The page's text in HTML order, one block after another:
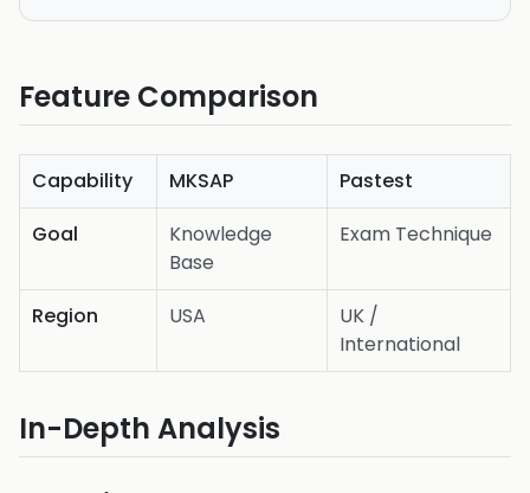
Feature Comparison
Capability MKSAP
Pastest
Goal
Knowledge
Base
Exam Technique
Region USA
UK /
International
In-Depth Analysis